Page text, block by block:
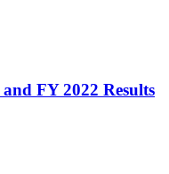
FY 2022 Results